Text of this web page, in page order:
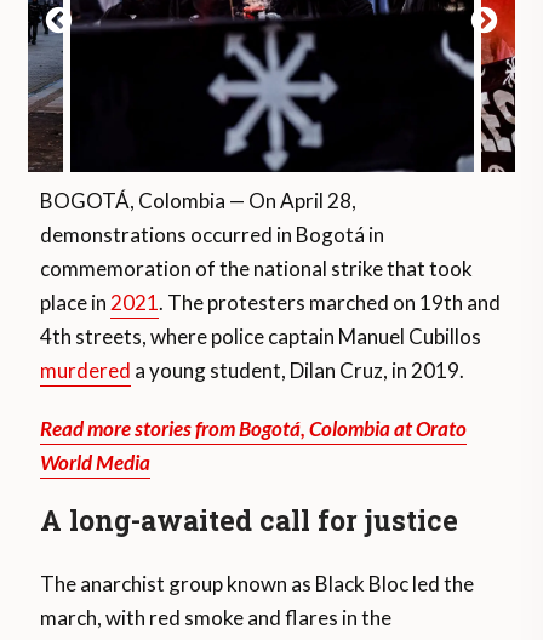
BOGOTÁ, Colombia — On April 28,
demonstrations occurred in Bogotá in
commemoration of the national strike that took
place in2021. The protesters marched on 19th and
4th streets, where police captain Manuel Cubillos
murdered a young student, Dilan Cruz, in 2019.
Read more stories from Bogotá, Colombia at Orato
World Media
A long-awaited call for justice
The anarchist group known as Black Bloc led the
march, with red smoke and flares in the